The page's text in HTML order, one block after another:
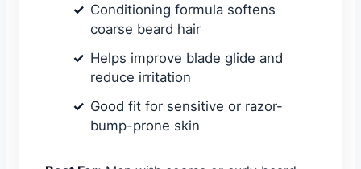
Conditioning formula softens
coarse beard hair
Helps improve blade glide and
reduce irritation
Good fit for sensitive or razor-
bump-prone skin